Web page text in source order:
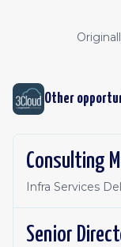
Other
Consulting
Infra Services